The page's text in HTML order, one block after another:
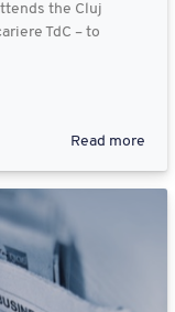
the Cluj
TdC – to
Read more